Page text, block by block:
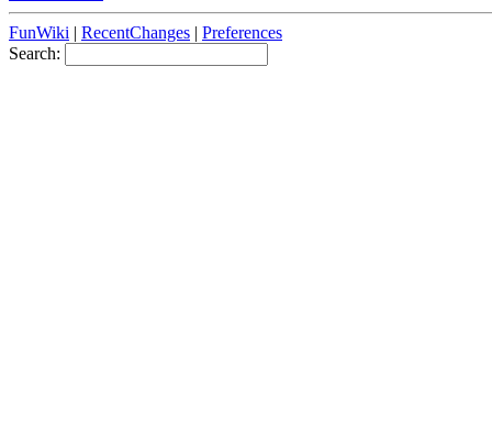
FunWiki | RecentChanges | Preferences
Search: